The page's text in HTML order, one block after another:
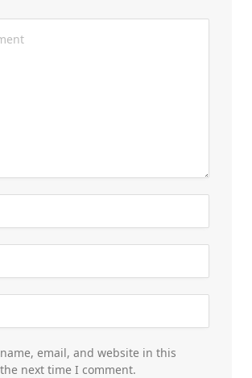
name, email, and website in this
next time I comment.